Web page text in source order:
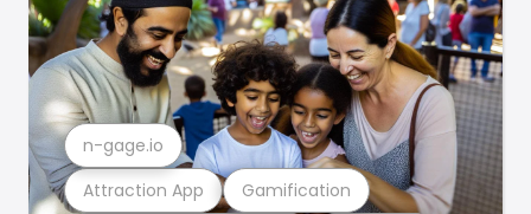
Attraction App Gamification
n-gage.io